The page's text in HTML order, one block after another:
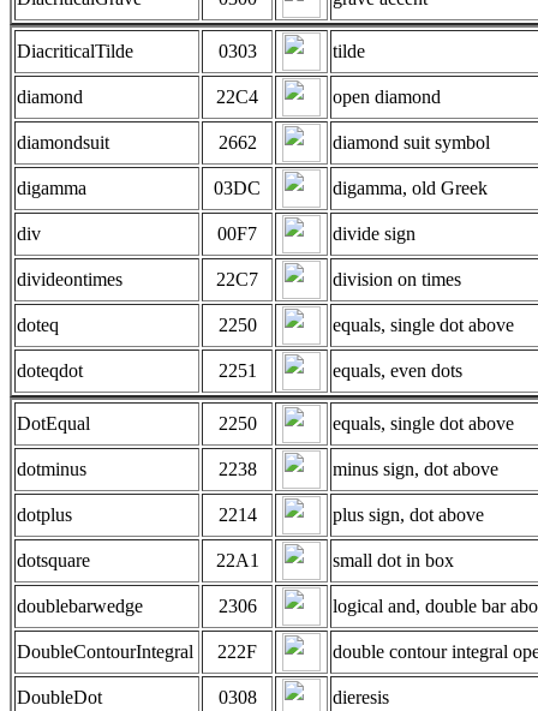
DiacriticalTilde 0303 tilde
diamond 22C4 open diamond
diamondsuit 2662 diamond suit symbol
digamma 03DC digamma, old Greek
div 00F7 divide sign
divideontimes 22C7 division on times
doteq 2250 equals, single dot above
doteqdot 2251 equals, even dots
DotEqual 2250 equals, single dot above
dotminus 2238 minus sign, dot above
dotplus 2214 plus sign, dot above
dotsquare 22A1 small dot in box
doublebarwedge 2306 logical and, double bar
DoubleContourIntegral 222F double contour integral
DoubleDot 0308 dieresis